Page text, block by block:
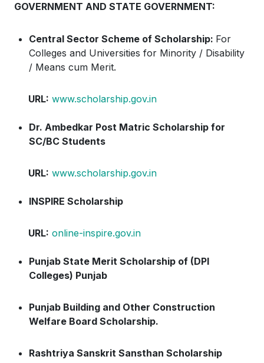
GOVERNMENT AND STATE GOVERNMENT:
Central Sector Scheme of Scholarship: For
Colleges and Universities for Minority / Disability
/ Means cum Merit.
URL: www.scholarship.gov.in
Dr. Ambedkar Post Matric Scholarship for
SC/BC Students
URL: www.scholarship.gov.in
INSPIRE Scholarship
URL: online-inspire.gov.in
Punjab State Merit Scholarship of (DPI
Colleges) Punjab
Punjab Building and Other Construction
Welfare Board Scholarship.
Rashtriya Sanskrit Sansthan Scholarship